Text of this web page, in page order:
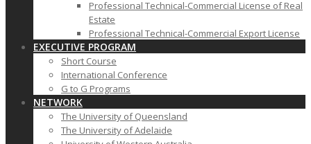
Professional Technical-Commercial License of Real
Estate
Professional Technical-Commercial Export License
EXECUTIVE PROGRAM
Short Course
International Conference
G to G Programs
NETWORK
The University of Queensland
The University of Adelaide